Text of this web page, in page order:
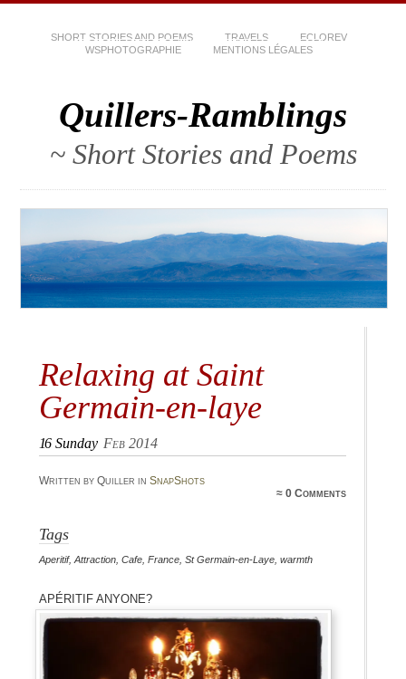
SHORT STORIES AND POEMS TRAVELS
ECLOREV
WSPHOTOGRAPHIE
MENTIONS LÉGALES
Quillers-Ramblings
~ Short Stories and Poems
Relaxing at Saint
Germain-en-laye
16 Sunday Feb 2014
Written by Quiller in SnapShots
≈0 Comments
Tags
Aperitif, Attraction, Cafe, France, St Germain-en-Laye, warmth
Apéritif anyone?